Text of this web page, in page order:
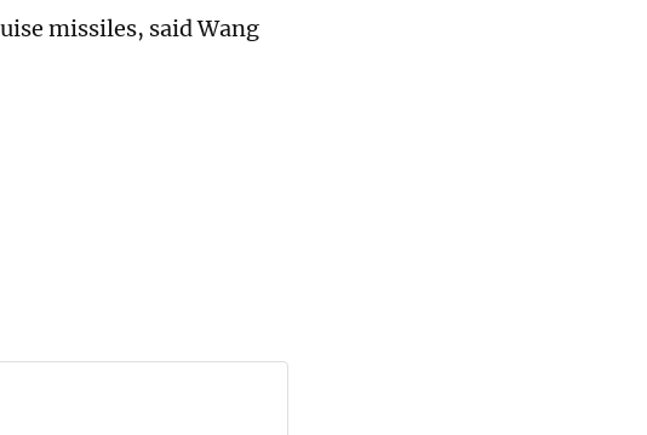
missiles, said Wang